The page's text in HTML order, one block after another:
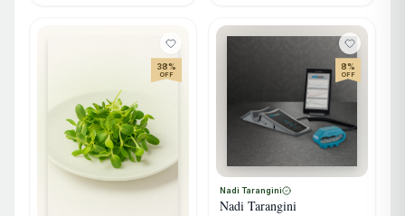
38%
OFF
8%
OFF
Nadi Tarangini
Nadi Tarangini